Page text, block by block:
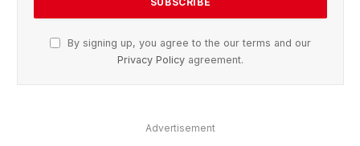
By signing up, you agree to the our terms and our
Privacy Policy agreement.
Advertisement